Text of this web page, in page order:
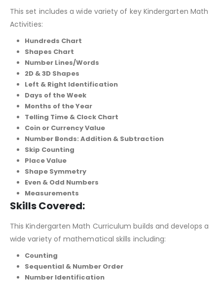
This set includes a wide variety of key Kindergarten Math
Activities:
Hundreds Chart
Shapes Chart
Number Lines/Words
2D & 3D Shapes
Left & Right Identification
Days of the Week
Months of the Year
Telling Time & Clock Chart
Coin or Currency Value
Number Bonds: Addition & Subtraction
Skip Counting
Place Value
Shape Symmetry
Even & Odd Numbers
Measurements
Skills Covered:
This Kindergarten Math Curriculum builds and develops a
wide variety of mathematical skills including:
Counting
Sequential & Number Order
Number Identification